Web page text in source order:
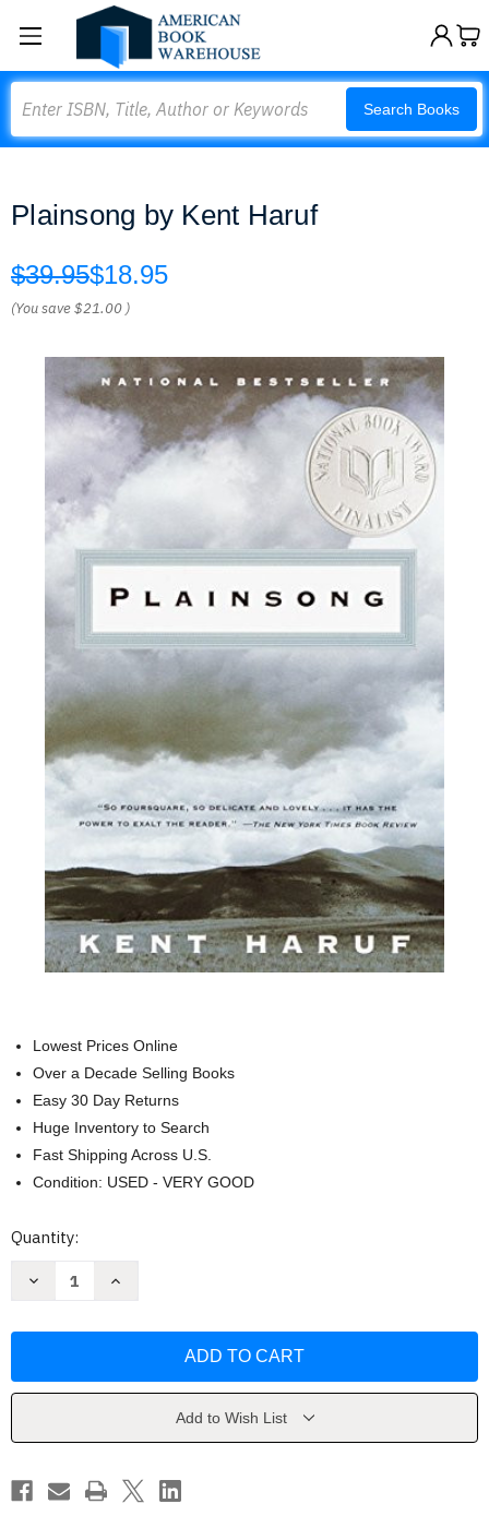
Search Books
Plainsong by Kent Haruf
$39.95$18.95
(You save$21.00 )
Lowest Prices Online
Over a Decade Selling Books
Easy 30 Day Returns
Huge Inventory to Search
Fast Shipping Across U.S.
Condition: USED - VERY GOOD
Current
Quantity:
Decrease
Increase
Add to Wish List